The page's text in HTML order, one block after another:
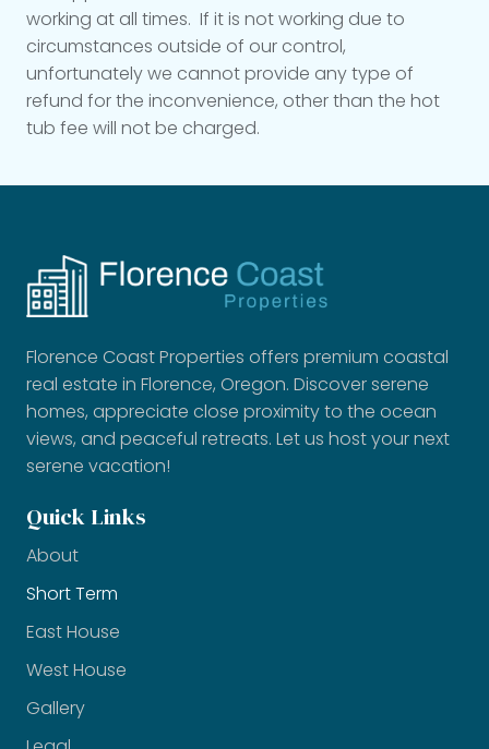
working at all times. If it is not working due to
circumstances outside of our control,
unfortunately we cannot provide any type of
refund for the inconvenience, other than the hot
tub fee will not be charged.
Florence Coast Properties offers premium coastal
real estate in Florence, Oregon. Discover serene
homes, appreciate close proximity to the ocean
views, and peaceful retreats. Let us host your next
serene vacation!
Quick Links
About
Short Term
East House
West House
Gallery